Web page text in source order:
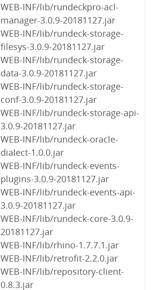
WEB-INF/lib/rundeckpro-acl-
manager-3.0.9-20181127.jar
WEB-INF/lib/rundeck-storage-
filesys-3.0.9-20181127.jar
WEB-INF/lib/rundeck-storage-
data-3.0.9-20181127.jar
WEB-INF/lib/rundeck-storage-
conf-3.0.9-20181127.jar
WEB-INF/lib/rundeck-storage-api-
3.0.9-20181127.jar
WEB-INF/lib/rundeck-oracle-
dialect-1.0.0.jar
WEB-INF/lib/rundeck-events-
plugins-3.0.9-20181127.jar
WEB-INF/lib/rundeck-events-api-
3.0.9-20181127.jar
WEB-INF/lib/rundeck-core-3.0.9-
20181127.jar
WEB-INF/lib/rhino-1.7.7.1.jar
WEB-INF/lib/retrofit-2.2.0.jar
WEB-INF/lib/repository-client-
0.8.3.jar